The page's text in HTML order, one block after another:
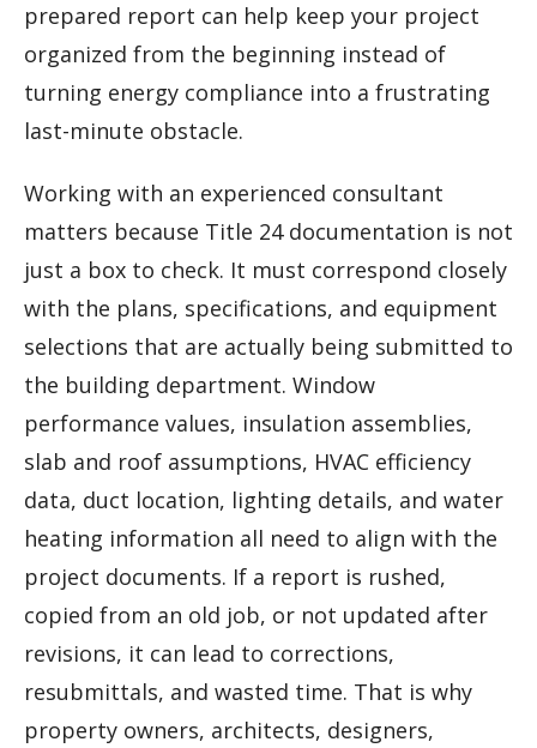
prepared report can help keep your project
organized from the beginning instead of
turning energy compliance into a frustrating
last-minute obstacle.
Working with an experienced consultant
matters because Title 24 documentation is not
just a box to check. It must correspond closely
with the plans, specifications, and equipment
selections that are actually being submitted to
the building department. Window
performance values, insulation assemblies,
slab and roof assumptions, HVAC efficiency
data, duct location, lighting details, and water
heating information all need to align with the
project documents. If a report is rushed,
copied from an old job, or not updated after
revisions, it can lead to corrections,
resubmittals, and wasted time. That is why
property owners, architects, designers,